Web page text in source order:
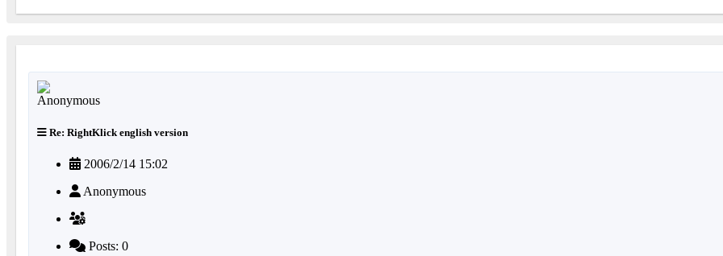
Re: RightKlick english version
2006/2/14 15:02
Anonymous
Posts: 0